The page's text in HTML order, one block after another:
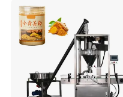
Flour Spice Chips Doypack
Packing Machine